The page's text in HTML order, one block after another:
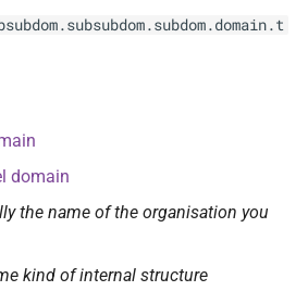
domain
the name of the organisation you
kind of internal structure